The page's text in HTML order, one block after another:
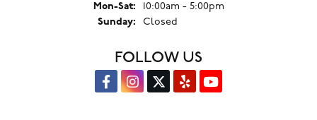
Mon-Sat:Monday - Saturday:
10:00am - 5:00pm
Sunday:
Closed
FOLLOW US